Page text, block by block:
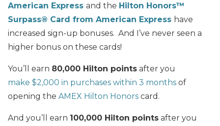
American Express and the Hilton Honors™
Surpass® Card from American Express have
increased sign-up bonuses. And I’ve never seen a
higher bonus on these cards!
You’ll earn 80,000 Hilton points after you
make $2,000 in purchases within 3 months of
opening the AMEX Hilton Honors card.
And you’ll earn 100,000 Hilton points after you